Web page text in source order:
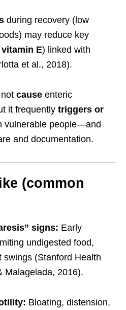
during recovery (low
may reduce key
vitamin E) linked with
et al., 2018).
cause enteric
it frequently triggers or
vulnerable people—and
and documentation.
(common
signs: Early
undigested food,
swings (Stanford Health
Malagelada, 2016).
Bloating, distension,